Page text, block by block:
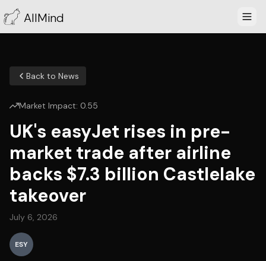
AllMind
Back to News
Market Impact: 0.55
UK's easyJet rises in pre-
market trade after airline
backs $7.3 billion Castlelake
takeover
July 6, 2026
ESY